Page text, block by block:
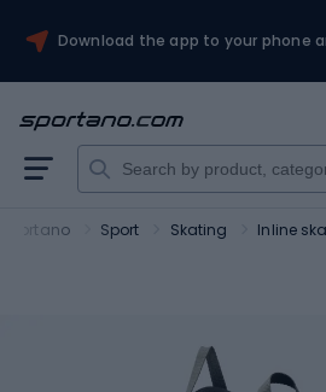
Download the app to your phone
Sportano Sport Skating Inline